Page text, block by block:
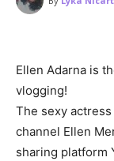
Ellen Adarna is
vlogging!
The sexy
channel Ellen
sharing platform